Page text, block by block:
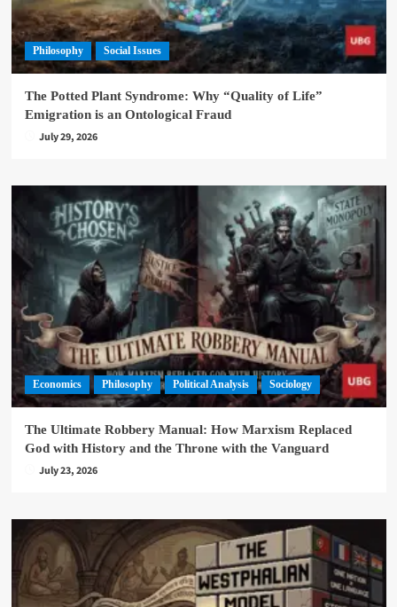
Philosophy Social Issues
The Potted Plant Syndrome: Why “Quality of Life”
Emigration is an Ontological Fraud
July 29, 2026
Economics Philosophy Political Analysis Sociology
The Ultimate Robbery Manual: How Marxism Replaced
God with History and the Throne with the Vanguard
July 23, 2026